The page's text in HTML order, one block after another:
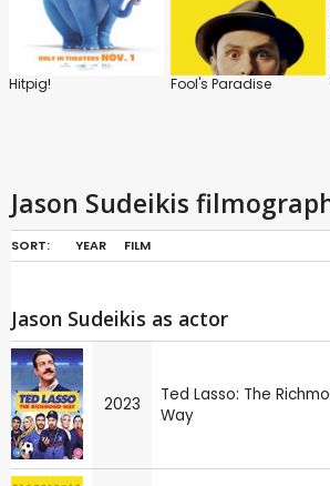
Hitpig! Fool's Paradise
Jason Sudeikis
SORT: YEAR FILM
Jason Sudeikis as actor
2023
Ted Lasso: The
Way